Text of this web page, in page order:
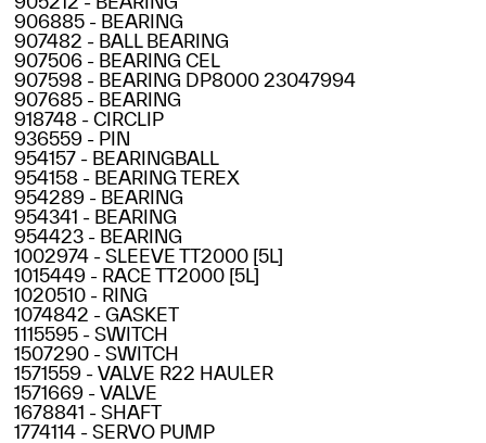
906885 - BEARING
907482 - BALL BEARING
907506 - BEARING CEL
907598 - BEARING DP8000 23047994
907685 - BEARING
918748 - CIRCLIP
936559 - PIN
954157 - BEARINGBALL
954158 - BEARING TEREX
954289 - BEARING
954341 - BEARING
954423 - BEARING
1002974 - SLEEVE TT2000 [5L]
1015449 - RACE TT2000 [5L]
1020510 - RING
1074842 - GASKET
1115595 - SWITCH
1507290 - SWITCH
1571559 - VALVE R22 HAULER
1571669 - VALVE
1678841 - SHAFT
1774114 - SERVO PUMP